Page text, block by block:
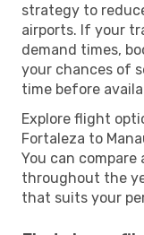
strategy to
airports. If your
demand times,
your chances of
time before
Explore flight
Fortaleza to
You can
throughout the
that suits your